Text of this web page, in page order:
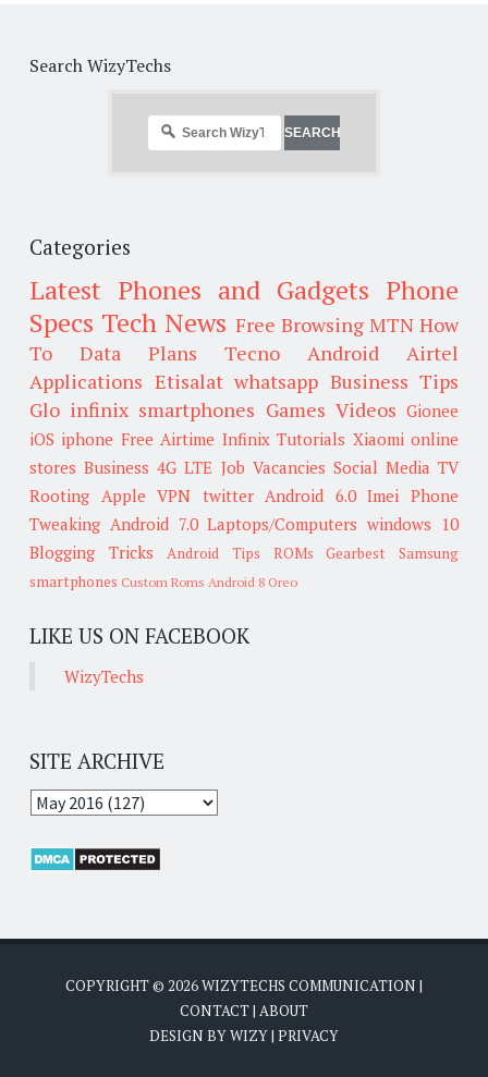
Search WizyTechs
Categories
Latest Phones and Gadgets Phone
Specs Tech News Free Browsing MTN How
To
Data Plans Tecno Android
Airtel
Applications Etisalat whatsapp Business Tips
Glo infinix smartphones Games Videos Gionee
iOS iphone Free Airtime Infinix Tutorials Xiaomi online
stores Business 4G LTE Job Vacancies Social Media TV
Rooting Apple VPN twitter Android 6.0 Imei
Phone
Tweaking Android 7.0 Laptops/Computers windows 10
Blogging Tricks
Android Tips ROMs Gearbest
Samsung
smartphones Custom Roms Android 8 Oreo
LIKE US ON FACEBOOK
WizyTechs
SITE ARCHIVE
COPYRIGHT © 2026WIZYTECHS COMMUNICATION |
CONTACT| ABOUT
DESIGN BYWIZY| PRIVACY